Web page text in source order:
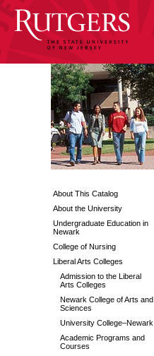
About This Catalog
About the University
Undergraduate Education in
Newark
College of Nursing
Liberal Arts Colleges
Admission to the Liberal
Arts Colleges
Newark College of Arts and
Sciences
University College–Newark
Academic Programs and
Courses